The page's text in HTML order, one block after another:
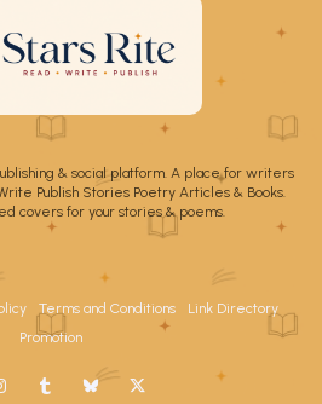
& social platform. A place for writers
Publish Stories Poetry Articles & Books.
covers for your stories & poems.
Terms and Conditions
Link Directory
Promotion